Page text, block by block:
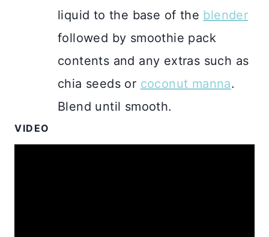
liquid to the base of the blender
followed by smoothie pack
contents and any extras such as
chia seeds or coconut manna.
Blend until smooth.
VIDEO